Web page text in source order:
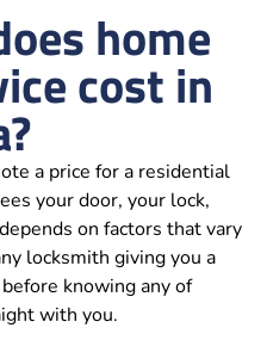
home
cost in
a price for a residential
your door, your lock,
on factors that vary
locksmith giving you a
knowing any of
with you.